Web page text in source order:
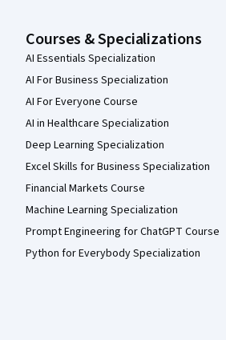
Courses & Specializations
AI Essentials Specialization
AI For Business Specialization
AI For Everyone Course
AI in Healthcare Specialization
Deep Learning Specialization
Excel Skills for Business Specialization
Financial Markets Course
Machine Learning Specialization
Prompt Engineering for ChatGPT Course
Python for Everybody Specialization